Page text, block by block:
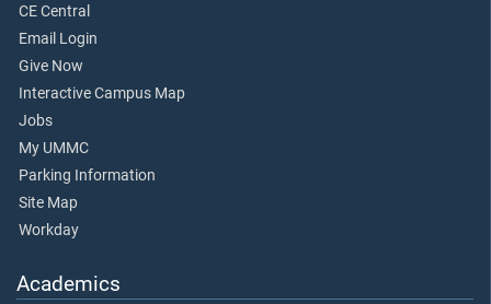
CE Central
Email Login
Give Now
Interactive Campus Map
Jobs
My UMMC
Parking Information
Site Map
Workday
Academics